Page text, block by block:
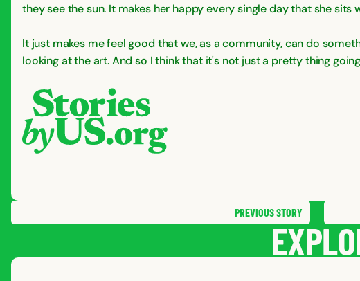
they see the sun. It makes her happy every single day that she sits
It just makes me feel good that we, as a community, can do
looking at the art. And so I think that it's not just a pretty thing
PREVIOUSSTORY